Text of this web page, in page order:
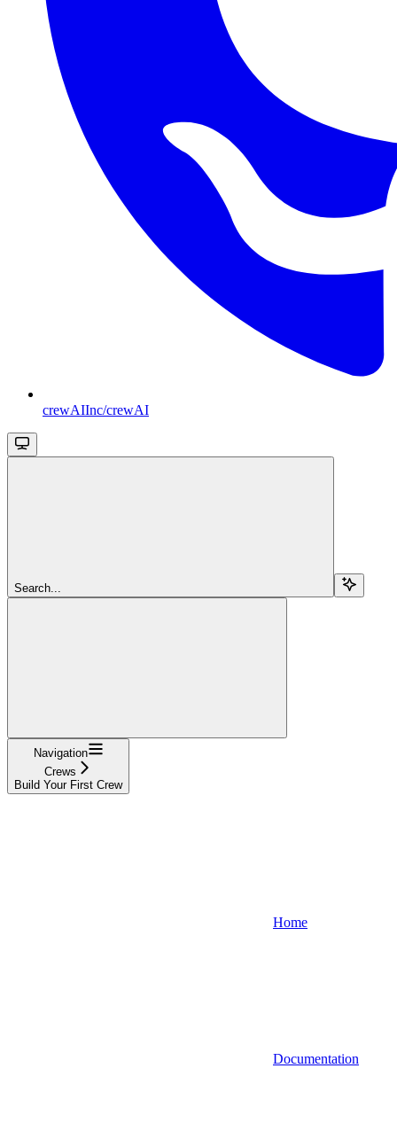
crewAIInc/crewAI
Search...
Navigation
Crews
Build Your First Crew
Home
Documentation